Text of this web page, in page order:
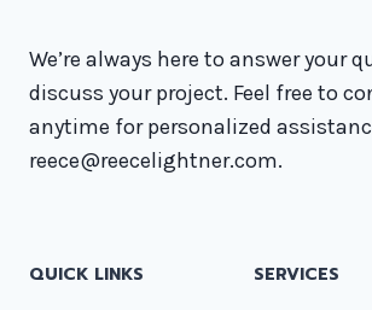
We’re always here to answer your
discuss your project. Feel free to
anytime for personalized
reece@reecelightner.com.
QUICK LINKS SERVICES